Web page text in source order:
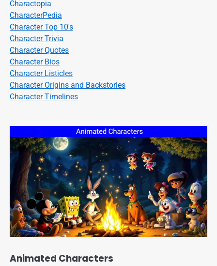
Charactopia
CharacterPedia
Character Top 10's
Character Trivia
Character Quotes
Character Bios
Character Listicles
Character Origins and Backstories
Character Timelines
Animated Characters